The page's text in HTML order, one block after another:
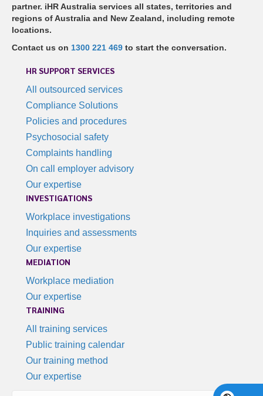
partner. iHR Australia services all states, territories and
regions of Australia and New Zealand, including remote
locations.
Contact us on 1300 221 469 to start the conversation.
HR SUPPORT SERVICES
All outsourced services
Compliance Solutions
Policies and procedures
Psychosocial safety
Complaints handling
On call employer advisory
Our expertise
INVESTIGATIONS
Workplace investigations
Inquiries and assessments
Our expertise
MEDIATION
Workplace mediation
Our expertise
TRAINING
All training services
Public training calendar
Our training method
Our expertise